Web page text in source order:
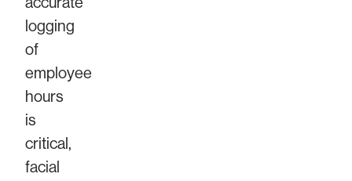
logging
of
employee
hours
is
critical,
facial